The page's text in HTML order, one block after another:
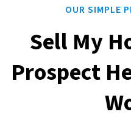
OUR SIMPLE
Sell My
Prospect